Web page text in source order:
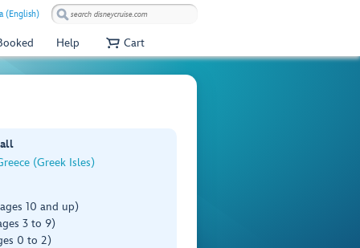
(English)
Help Cart
(Greek Isles)
10 and up)
3 to 9)
0 to 2)